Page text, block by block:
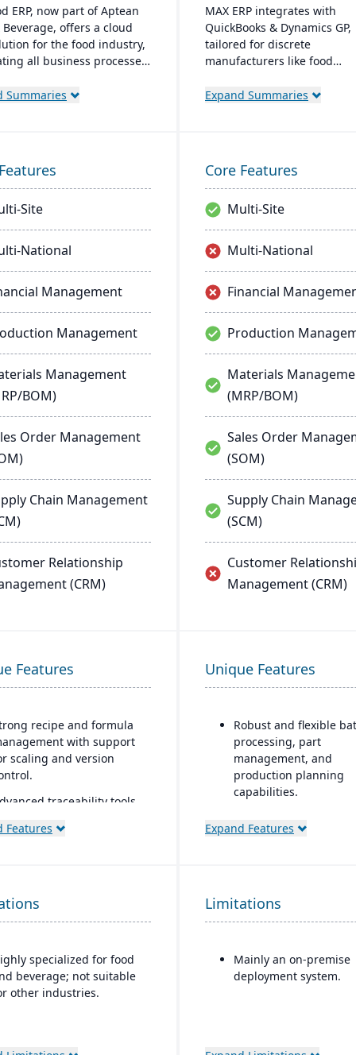
ERP, now part of Aptean
Beverage, offers a cloud
for the food industry,
all business processes
specifically for food
Summaries
MAX ERP integrates with
QuickBooks & Dynamics GP,
tailored for discrete
manufacturers like food
makers. It boasts
and customer satisfaction.
Expand Summaries
Site
National
Management
Management
Management
BOM)
Order Management
Chain Management
Relationship
(CRM)
Core Features
Multi-Site
Multi-National
Financial
Production
Materials
(MRP/BOM)
Sales Order
(SOM)
Supply Chain
(SCM)
Customer
Management (CRM)
Features
recipe and formula
with support
scaling and version
traceability tools
finished goods to
Built-in compliance features
FDA, USDA, HACCP,
and other global food
life and expiration
management to reduce
Features
Unique Features
Robust and flexible
processing, part
management, and
production planning
capabilities.
sized discrete
management, and
features.
manufacturing
with financials and
Expand Features
specialized for food
beverage; not suitable
other industries.
Limitations
Mainly an on-premise
deployment system.